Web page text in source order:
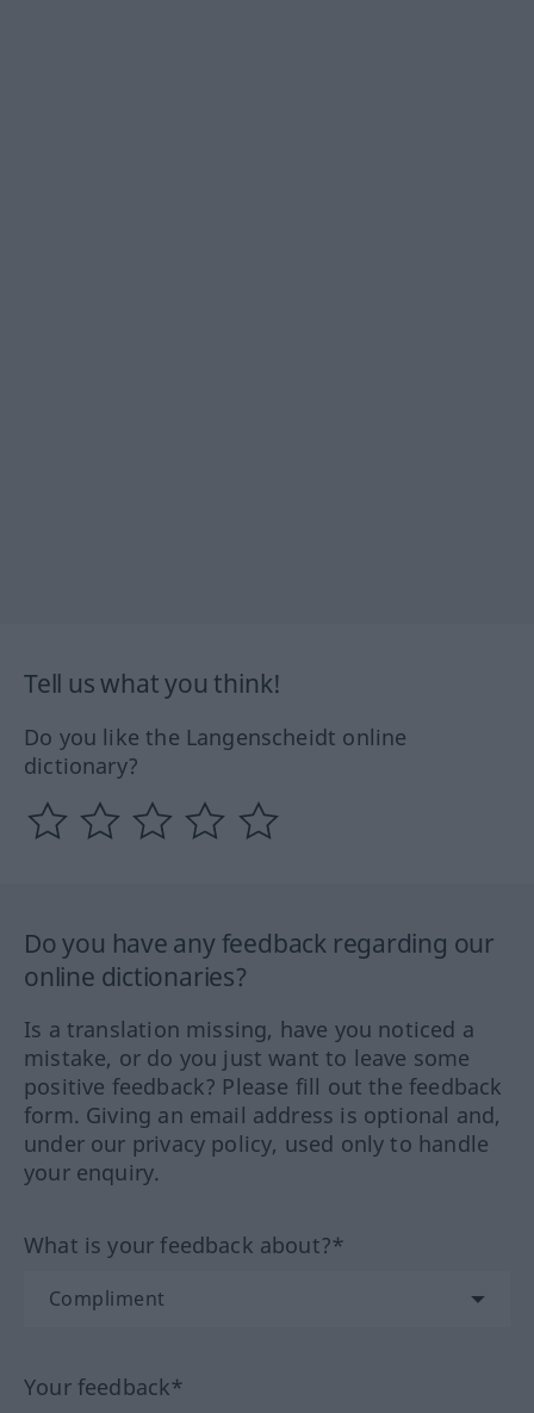
Tell us what you think!
Do you like the Langenscheidt online
dictionary?
Do you have any feedback regarding our
online dictionaries?
Is a translation missing, have you noticed a
mistake, or do you just want to leave some
positive feedback? Please fill out the feedback
form. Giving an email address is optional and,
under our privacy policy, used only to handle
your enquiry.
What is your feedback about?*
Your feedback*